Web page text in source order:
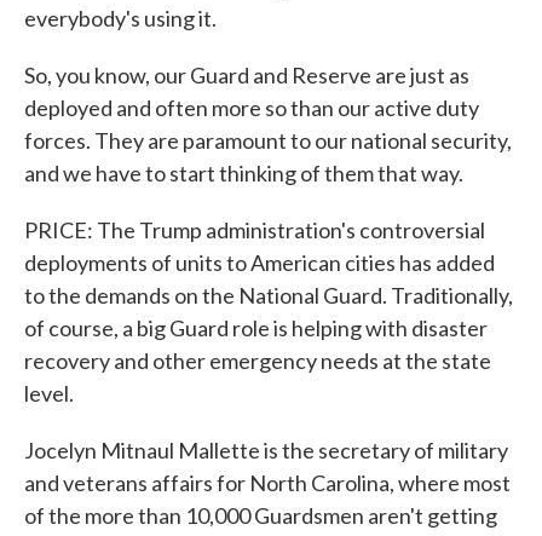
everybody's using it.
So, you know, our Guard and Reserve are just as
deployed and often more so than our active duty
forces. They are paramount to our national security,
and we have to start thinking of them that way.
PRICE: The Trump administration's controversial
deployments of units to American cities has added
to the demands on the National Guard. Traditionally,
of course, a big Guard role is helping with disaster
recovery and other emergency needs at the state
level.
Jocelyn Mitnaul Mallette is the secretary of military
and veterans affairs for North Carolina, where most
of the more than 10,000 Guardsmen aren't getting